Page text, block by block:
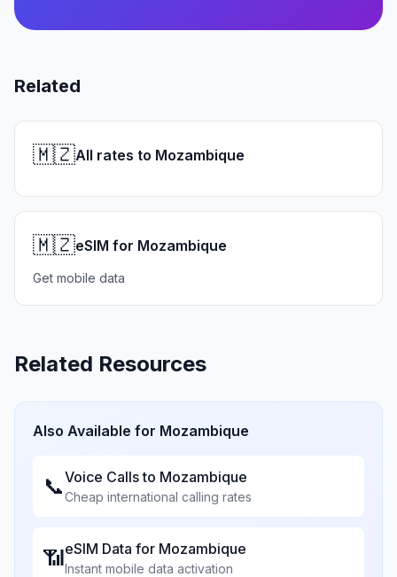
Related
🇲🇿All rates to Mozambique
🇲🇿eSIM for Mozambique
Get mobile data
Related Resources
Also Available for Mozambique
📞Voice Calls to Mozambique
Cheap international calling rates
📶eSIM Data for Mozambique
Instant mobile data activation